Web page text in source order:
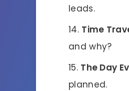
leads.
Time
and why?
The Day
planned.